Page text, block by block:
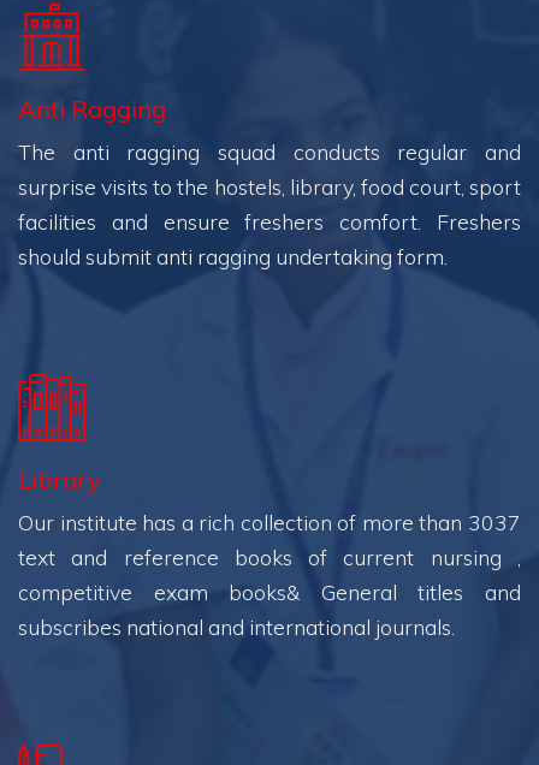
Anti Ragging
The anti ragging squad conducts regular and
surprise visits to the hostels, library, food court, sport
facilities and ensure freshers comfort. Freshers
should submit anti ragging undertaking form.
Library
Our institute has a rich collection of more than 3037
text and reference books of current nursing ,
competitive exam books& General titles and
subscribes national and international journals.